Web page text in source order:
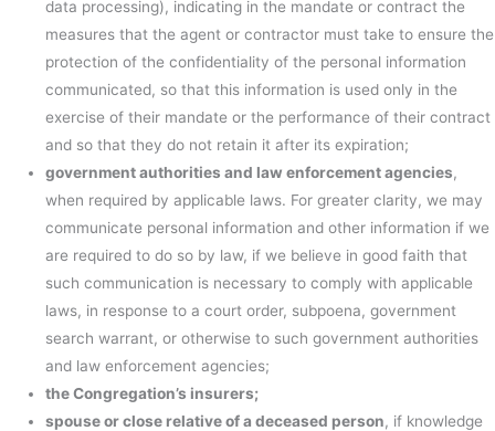
data processing), indicating in the mandate or contract the
measures that the agent or contractor must take to ensure the
protection of the confidentiality of the personal information
communicated, so that this information is used only in the
exercise of their mandate or the performance of their contract
and so that they do not retain it after its expiration;
government authorities and law enforcement agencies,
when required by applicable laws. For greater clarity, we may
communicate personal information and other information if we
are required to do so by law, if we believe in good faith that
such communication is necessary to comply with applicable
laws, in response to a court order, subpoena, government
search warrant, or otherwise to such government authorities
and law enforcement agencies;
the Congregation’s insurers;
spouse or close relative of a deceased person, if knowledge